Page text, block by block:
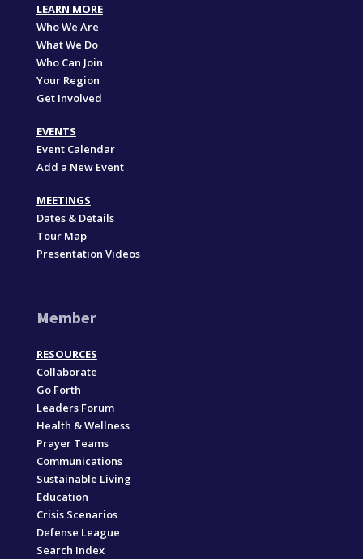
LEARN MORE
Who We Are
What We Do
Who Can Join
Your Region
Get Involved
EVENTS
Event Calendar
Add a New Event
MEETINGS
Dates & Details
Tour Map
Presentation Videos
Member
RESOURCES
Collaborate
Go Forth
Leaders Forum
Health & Wellness
Prayer Teams
Communications
Sustainable Living
Education
Crisis Scenarios
Defense League
Search Index